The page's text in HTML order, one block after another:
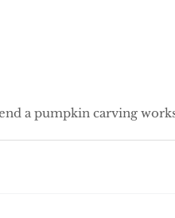
a pumpkin carving